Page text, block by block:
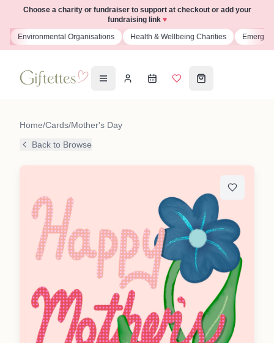
Choose a charity or fundraiser to support at checkout or add your
fundraising link ♥
Environmental Organisations Health & Wellbeing Charities
Home/Cards/Mother's Day
Back to Browse